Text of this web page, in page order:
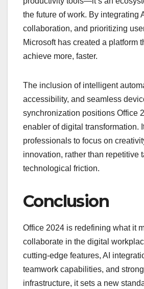
the future of work. By integrating
collaboration, and prioritizing
Microsoft has created a platform
achieve more, faster.
The inclusion of intelligent
accessibility, and seamless
synchronization positions Office
enabler of digital transformation.
professionals to focus on
innovation, rather than repetitive
technological friction.
Conclusion
Office 2024 is redefining what it
collaborate in the digital
cutting-edge features, AI
teamwork capabilities, and
infrastructure, it sets a new